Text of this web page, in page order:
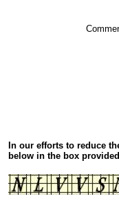
In our efforts to reduce
below in the box